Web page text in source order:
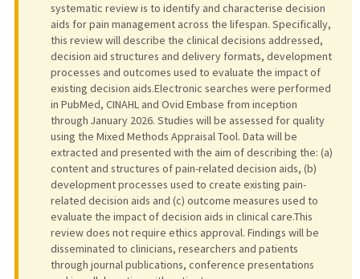
systematic review is to identify and characterise decision
aids for pain management across the lifespan. Specifically,
this review will describe the clinical decisions addressed,
decision aid structures and delivery formats, development
processes and outcomes used to evaluate the impact of
existing decision aids.Electronic searches were performed
in PubMed, CINAHL and Ovid Embase from inception
through January 2026. Studies will be assessed for quality
using the Mixed Methods Appraisal Tool. Data will be
extracted and presented with the aim of describing the: (a)
content and structures of pain-related decision aids, (b)
development processes used to create existing pain-
related decision aids and (c) outcome measures used to
evaluate the impact of decision aids in clinical care.This
review does not require ethics approval. Findings will be
disseminated to clinicians, researchers and patients
through journal publications, conference presentations